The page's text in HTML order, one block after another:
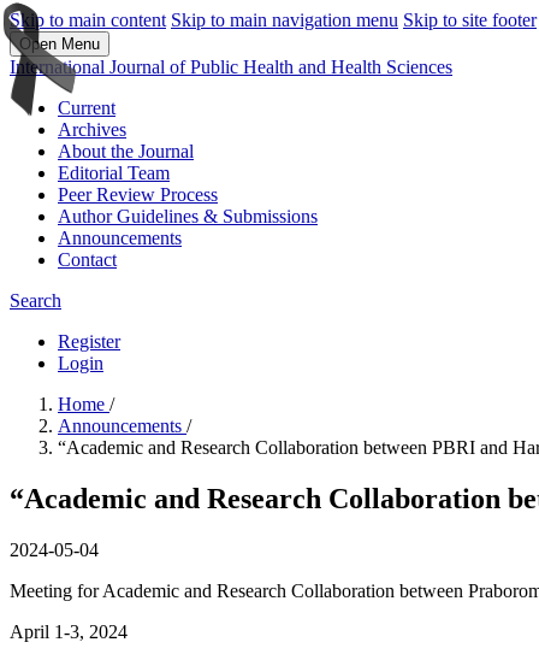
Skip to main content Skip to main navigation menu Skip to site footer
Open Menu
International Journal of Public Health and Health Sciences
Current
Archives
About the Journal
Editorial Team
Peer Review Process
Author Guidelines & Submissions
Announcements
Contact
Search
Register
Login
Home /
Announcements /
“Academic and Research Collaboration between PBRI and
“Academic and Research Collaboration
2024-05-04
Meeting for Academic and Research Collaboration between
April 1-3, 2024